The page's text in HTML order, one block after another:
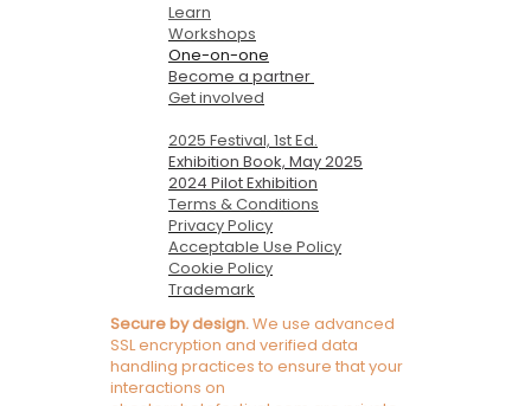
Learn
Workshops
One-on-one
Become a partner
Get involved
2025 Festival, 1st Ed.
Exhibition Book, May 2025
2024 Pilot Exhibition
Terms & Conditions
Privacy Policy
Acceptable Use Policy
Cookie Policy
Trademark
Secure by design.We use advanced
SSL encryption and verified data
handling practices to ensure that your
interactions on